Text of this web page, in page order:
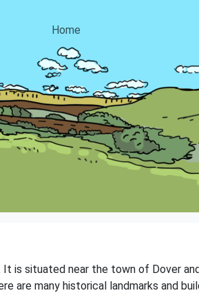
Home
is situated near the town of Dover
are many historical landmarks and